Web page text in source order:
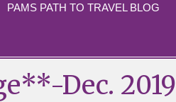
PAMS PATH TO TRAVEL BLOG
Dec. 2019